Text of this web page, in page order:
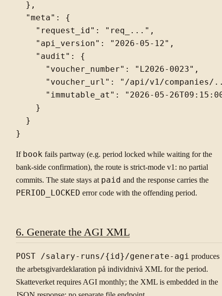
  },
  "meta": {
    "request_id": "req_...",
    "api_version": "2026-05-12",
    "audit": {
      "voucher_number": "L2026-0023",
"voucher_url": "/api/v1/companies/
"immutable_at": "2026-05-
    }
  }
If book fails partway (e.g. period locked while waiting for the
bank-side confirmation), the route is strict-mode v1: no partial
commits. The state stays at paid and the response carries the
PERIOD_LOCKED error code with the offending period.
6. Generate the AGI XML
POST /salary-runs/{id}/generate-agi produces
the arbetsgivardeklaration på individnivå XML for the period.
Skatteverket requires AGI monthly; the XML is embedded in the